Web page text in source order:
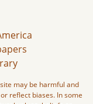
may be harmful and
reflect biases. In some